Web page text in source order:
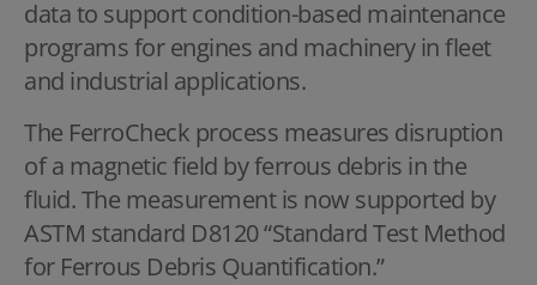
data to support condition-based maintenance
programs for engines and machinery in fleet
and industrial applications.
The FerroCheck process measures disruption
of a magnetic field by ferrous debris in the
fluid. The measurement is now supported by
ASTM standard D8120 “Standard Test Method
for Ferrous Debris Quantification.”